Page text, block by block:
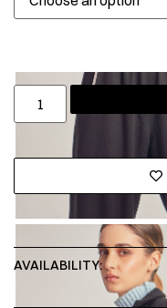
AVAILABILITY: